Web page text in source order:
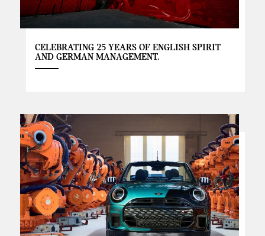
CELEBRATING 25 YEARS OF ENGLISH SPIRIT
AND GERMAN MANAGEMENT.